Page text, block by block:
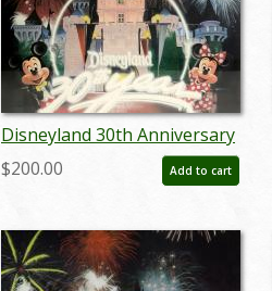
Disneyland 30th Anniversary
Limited Edition Print - ID:
septdisneyana20022
$200.00 Add to cart